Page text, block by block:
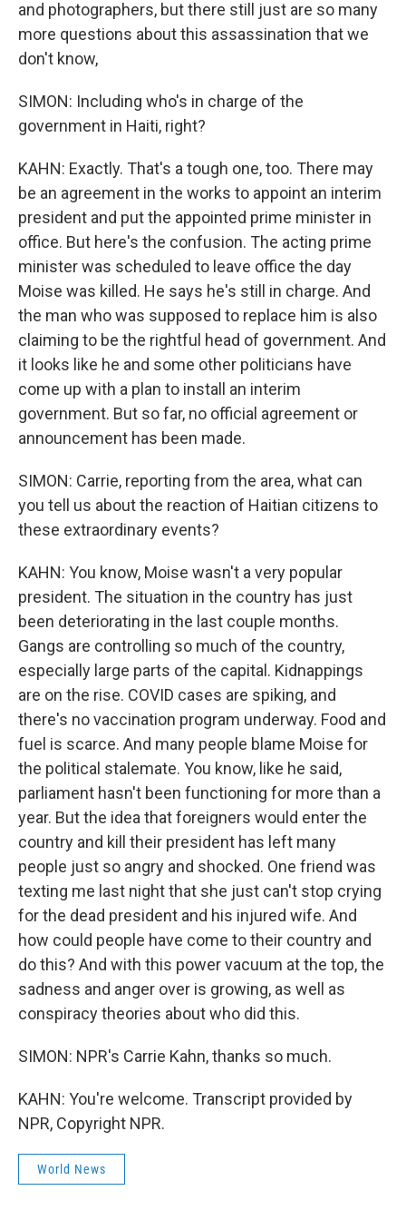
and photographers, but there still just are so many
more questions about this assassination that we
don't know,
SIMON: Including who's in charge of the
government in Haiti, right?
KAHN: Exactly. That's a tough one, too. There may
be an agreement in the works to appoint an interim
president and put the appointed prime minister in
office. But here's the confusion. The acting prime
minister was scheduled to leave office the day
Moise was killed. He says he's still in charge. And
the man who was supposed to replace him is also
claiming to be the rightful head of government. And
it looks like he and some other politicians have
come up with a plan to install an interim
government. But so far, no official agreement or
announcement has been made.
SIMON: Carrie, reporting from the area, what can
you tell us about the reaction of Haitian citizens to
these extraordinary events?
KAHN: You know, Moise wasn't a very popular
president. The situation in the country has just
been deteriorating in the last couple months.
Gangs are controlling so much of the country,
especially large parts of the capital. Kidnappings
are on the rise. COVID cases are spiking, and
there's no vaccination program underway. Food and
fuel is scarce. And many people blame Moise for
the political stalemate. You know, like he said,
parliament hasn't been functioning for more than a
year. But the idea that foreigners would enter the
country and kill their president has left many
people just so angry and shocked. One friend was
texting me last night that she just can't stop crying
for the dead president and his injured wife. And
how could people have come to their country and
do this? And with this power vacuum at the top, the
sadness and anger over is growing, as well as
conspiracy theories about who did this.
SIMON: NPR's Carrie Kahn, thanks so much.
KAHN: You're welcome. Transcript provided by
NPR, Copyright NPR.
World News